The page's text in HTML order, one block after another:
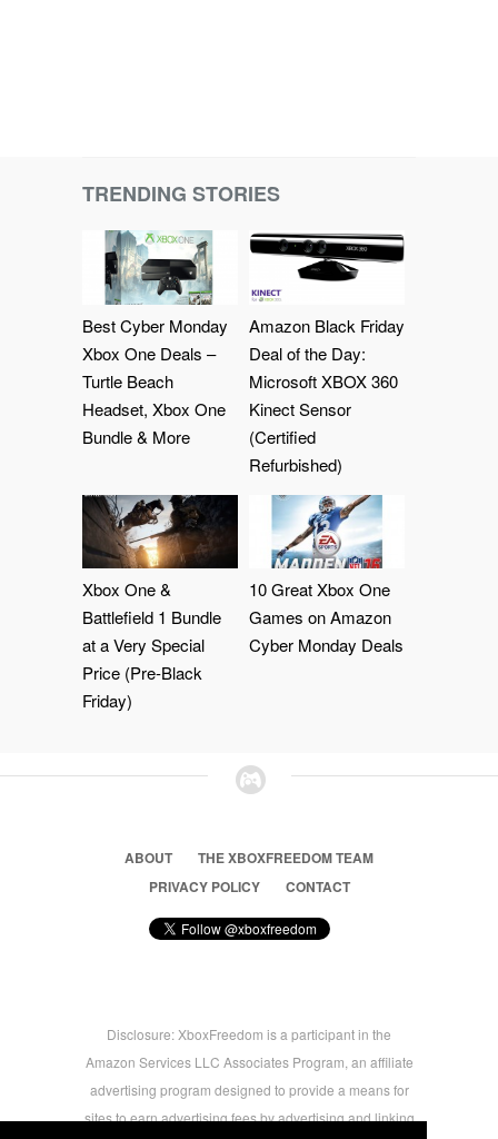
TRENDING STORIES
Best Cyber Monday
Xbox One Deals –
Turtle Beach
Headset, Xbox One
Bundle & More
Amazon Black Friday
Deal of the Day:
Microsoft XBOX 360
Kinect Sensor
(Certified
Refurbished)
Xbox One &
Battlefield 1 Bundle
at a Very Special
Price (Pre-Black
Friday)
10 Great Xbox One
Games on Amazon
Cyber Monday Deals
ABOUT
THE XBOXFREEDOM TEAM
PRIVACY POLICY
CONTACT
Disclosure: XboxFreedom is a participant in the
Amazon Services LLC Associates Program, an affiliate
advertising program designed to provide a means for
sites to earn advertising fees by advertising and linking